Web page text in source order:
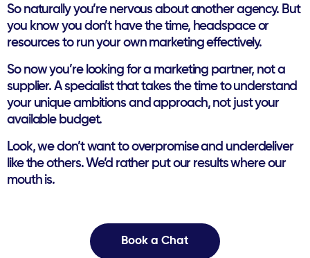
So naturally you’re nervous about another agency. But
you ​know you don’t have the time, headspace or
resources to ​run your own marketing effectively.
So now you’re looking for a marketing partner, not a
supplier. ​A specialist that takes the time to understand
your unique ​ambitions and approach, not just your
available budget.
Look, we don’t want to overpromise and underdeliver
like the ​others. We’d rather put our results where our
mouth is.
Book a Chat